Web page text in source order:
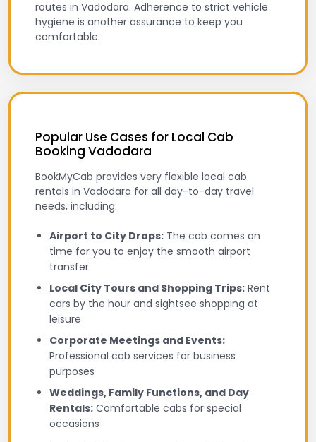
routes in Vadodara. Adherence to strict vehicle
hygiene is another assurance to keep you
comfortable.
Popular Use Cases for Local Cab
Booking Vadodara
BookMyCab provides very flexible local cab
rentals in Vadodara for all day-to-day travel
needs, including:
Airport to City Drops: The cab comes on
time for you to enjoy the smooth airport
transfer
Local City Tours and Shopping Trips: Rent
cars by the hour and sightsee shopping at
leisure
Corporate Meetings and Events:
Professional cab services for business
purposes
Weddings, Family Functions, and Day
Rentals: Comfortable cabs for special
occasions